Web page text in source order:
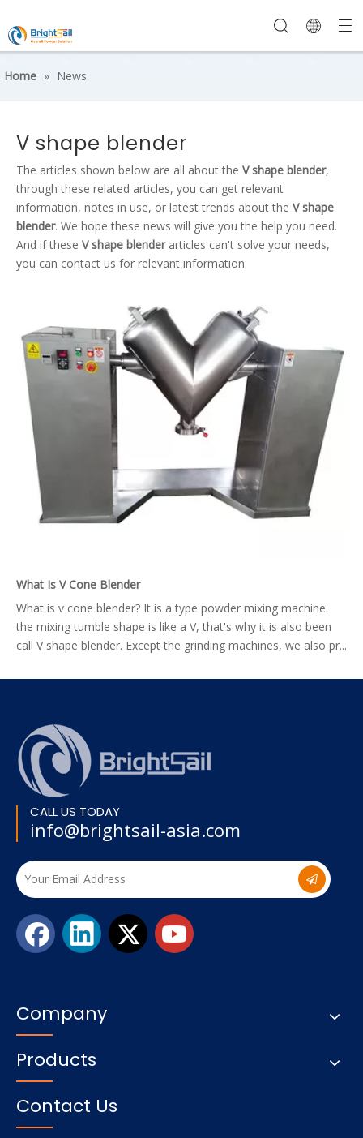
Home » News
V shape blender
The articles shown below are all about the V shape blender,
through these related articles, you can get relevant
information, notes in use, or latest trends about the V shape
blender. We hope these news will give you the help you need.
And if these V shape blenderarticles can't solve your needs,
you can contact us for relevant information.
What Is V Cone Blender
What is v cone blender? It is a type powder mixing machine.
the mixing tumble shape is like a V, that's why it is also been
call V shape blender. Except the grinding machines, we also pr...
CALL US TODAY
info@brightsail-asia.com
Company
Products
Contact Us